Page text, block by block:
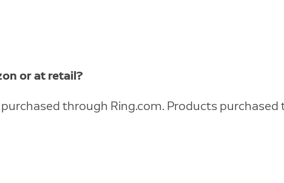
or at retail?
through Ring.com. Products